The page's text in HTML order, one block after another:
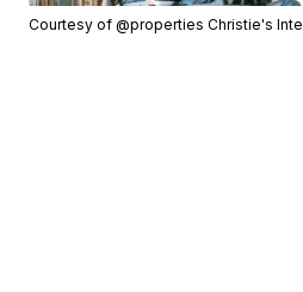
Courtesy of @properties Christie's